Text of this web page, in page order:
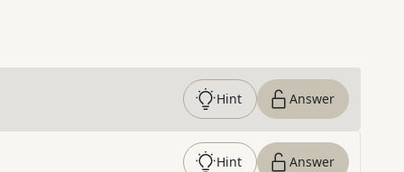
Hint Answer
Hint Answer